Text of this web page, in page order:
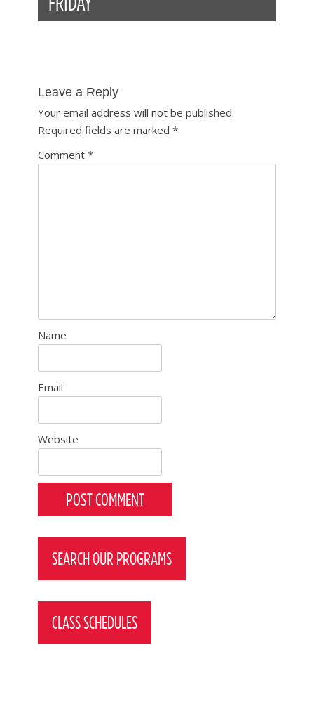
navigation
Leave a Reply
Your email address will not be published.
Required fields are marked *
Comment *
Name
Email
Website
SEARCH OUR PROGRAMS
CLASS SCHEDULES